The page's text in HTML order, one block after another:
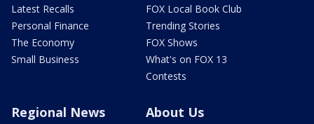
Latest Recalls
Personal Finance
The Economy
Small Business
FOX Local Book Club
Trending Stories
FOX Shows
What's on FOX 13
Contests
Regional News About Us